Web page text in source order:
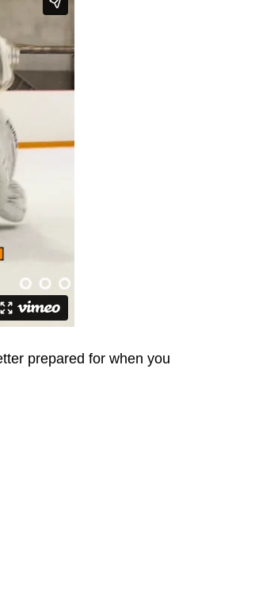
prepared for when you